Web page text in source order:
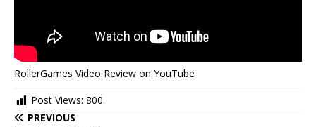
RollerGames Video Review on YouTube
Post Views: 800
PREVIOUS